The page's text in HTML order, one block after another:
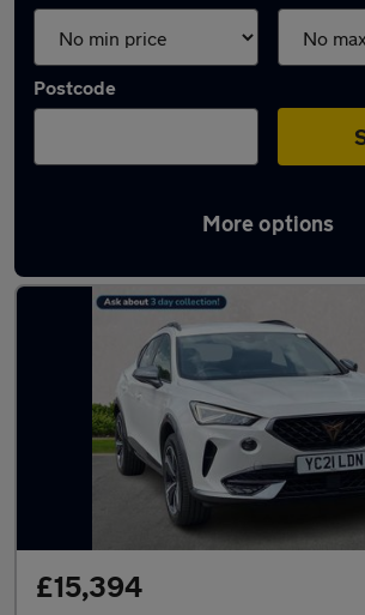
Postcode
More options
Latest used Cupra in Bramhall
£15,394